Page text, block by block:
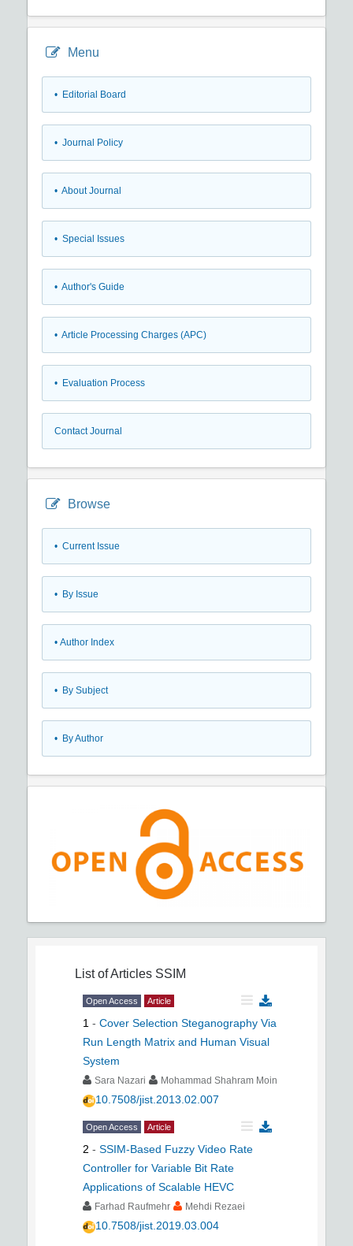
Menu
• Editorial Board
• Journal Policy
• About Journal
• Special Issues
• Author's Guide
• Article Processing Charges (APC)
• Evaluation Process
Contact Journal
Browse
• Current Issue
• By Issue
• Author Index
• By Subject
• By Author
List of Articles SSIM
Open Access Article
1 - Cover Selection Steganography Via
Run Length Matrix and Human Visual
System
Sara Nazari Mohammad Shahram Moin
10.7508/jist.2013.02.007
Open Access Article
2 - SSIM-Based Fuzzy Video Rate
Controller for Variable Bit Rate
Applications of Scalable HEVC
Farhad Raufmehr Mehdi Rezaei
10.7508/jist.2019.03.004